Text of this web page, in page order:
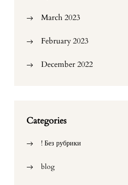
March 2023
February 2023
December 2022
Categories
! Без рубрики
blog